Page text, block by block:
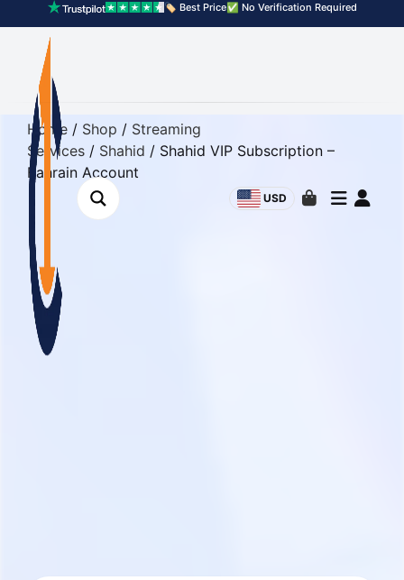
USD
🏷️ Best Price✅ No Verification Required
Home / Shop / Streaming
Services / Shahid / Shahid VIP Subscription –
Bahrain Account